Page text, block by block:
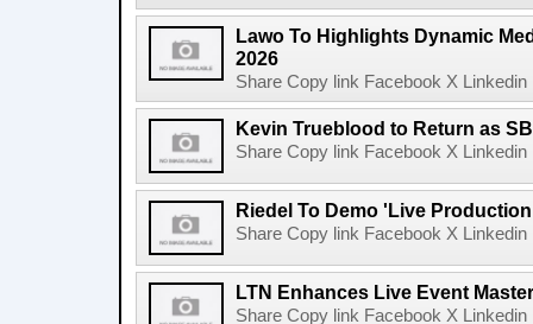
Lawo To Highlights Dynamic
2026
Share Copy link Facebook X
Kevin Trueblood to Return as
Share Copy link Facebook X
Riedel To Demo 'Live
Share Copy link Facebook X
LTN Enhances Live Event
Share Copy link Facebook X